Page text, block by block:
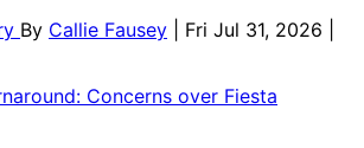
By Callie Fausey
| Fri Jul 31, 2026 |
Concerns over Fiesta